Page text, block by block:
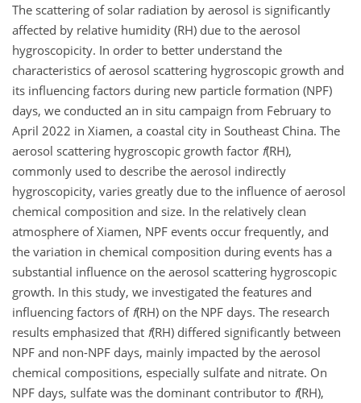
The scattering of solar radiation by aerosol is significantly
affected by relative humidity (RH) due to the aerosol
hygroscopicity. In order to better understand the
characteristics of aerosol scattering hygroscopic growth and
its influencing factors during new particle formation (NPF)
days, we conducted an in situ campaign from February to
April 2022 in Xiamen, a coastal city in Southeast China. The
aerosol scattering hygroscopic growth factor f(RH),
commonly used to describe the aerosol indirectly
hygroscopicity, varies greatly due to the influence of aerosol
chemical composition and size. In the relatively clean
atmosphere of Xiamen, NPF events occur frequently, and
the variation in chemical composition during events has a
substantial influence on the aerosol scattering hygroscopic
growth. In this study, we investigated the features and
influencing factors of f(RH) on the NPF days. The research
results emphasized that f(RH) differed significantly between
NPF and non-NPF days, mainly impacted by the aerosol
chemical compositions, especially sulfate and nitrate. On
NPF days, sulfate was the dominant contributor to f(RH),